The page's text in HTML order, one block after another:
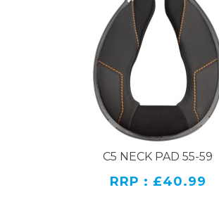
C5 NECK PAD 55-59
RRP : £40.99